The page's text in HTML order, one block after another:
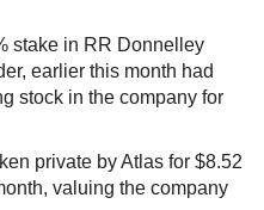
stake in RR Donnelley
earlier this month had
stock in the company for
private by Atlas for $8.52
valuing the company